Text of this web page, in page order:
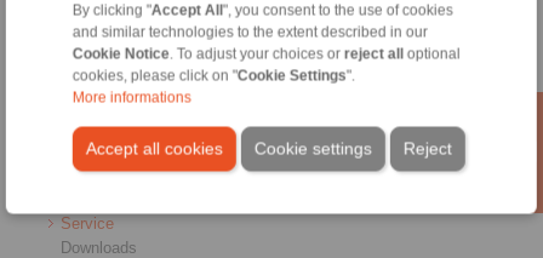
By clicking "Accept All ", you consent to the use of cookies
and similar technologies to the extent described in our
Cookie Notice. To adjust your choices or reject all
optional
cookies, please click on "Cookie Settings".
More informations
Accept all cookies Reject
Cookie settings
Shaft-Hub-Connections
Heavy-Duty Couplings
Industrial Couplings
Precision Couplings
Precision Clamping Fixtures
RCS® Remote Control Systems
Industries
Service
Downloads